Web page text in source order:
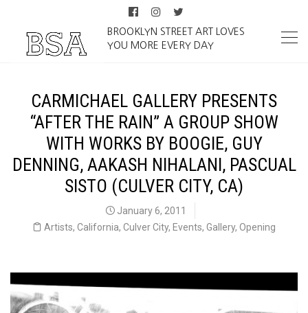
BROOKLYN STREET ART LOVES
YOU MORE EVERY DAY
CARMICHAEL GALLERY PRESENTS
“AFTER THE RAIN” A GROUP SHOW
WITH WORKS BY BOOGIE, GUY
DENNING, AAKASH NIHALANI, PASCUAL
SISTO (CULVER CITY, CA)
January 6, 2011
Artists, California, Culver City, Events, Gallery, Opening